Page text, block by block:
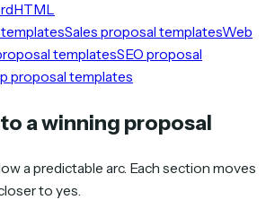
HTML
Sales proposal templatesWeb
templatesSEO proposal
proposal templates
a winning proposal
a predictable arc. Each section moves
to yes.